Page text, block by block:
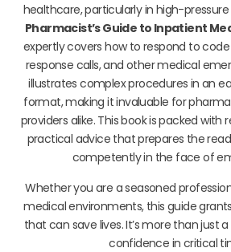
healthcare, particularly in high-
Pharmacist’s Guide to Inpatient
expertly covers how to respond to
response calls, and other medical
illustrates complex procedures in an
format, making it invaluable for
providers alike. This book is packed with
practical advice that prepares the
competently in the face of
Whether you are a seasoned
medical environments, this guide
that can save lives. It’s more than just
confidence in critical